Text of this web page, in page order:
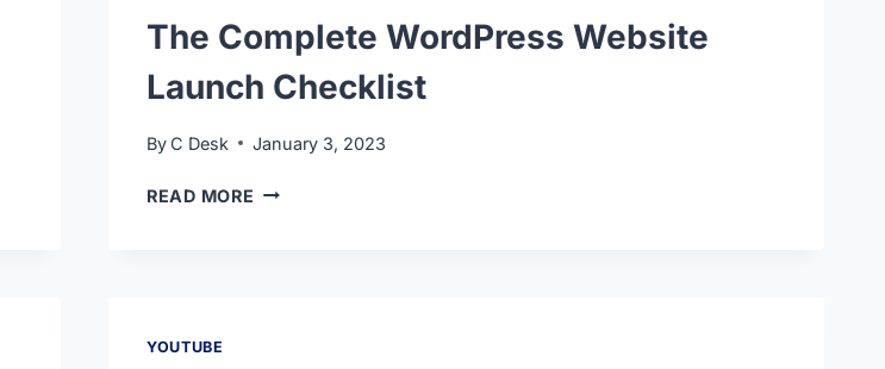
The Complete WordPress Website
Launch Checklist
By C Desk January 3, 2023
READ MORE
YOUTUBE